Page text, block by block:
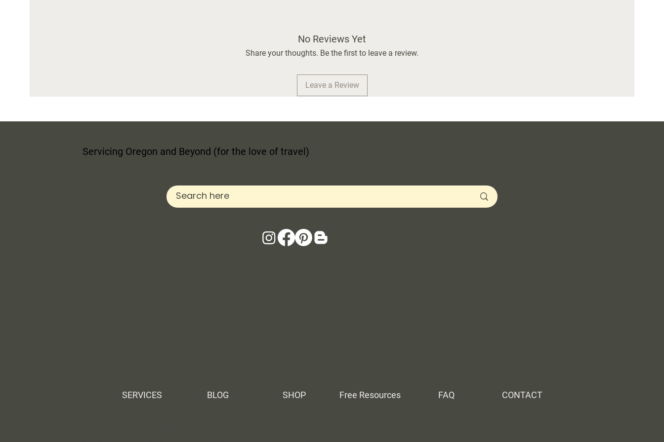
No Reviews Yet
Share your thoughts. Be the first to leave a review.
Leave a Review
SERVICES BLOG SHOP Free Resources FAQ CONTACT
Servicing Oregon and Beyond (for the love of travel)